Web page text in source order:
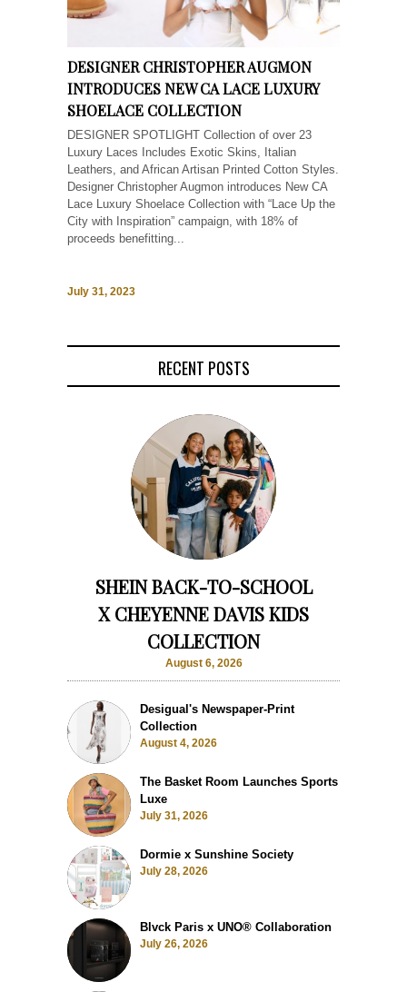
DESIGNER CHRISTOPHER AUGMON
INTRODUCES NEW CA LACE LUXURY
SHOELACE COLLECTION
DESIGNER SPOTLIGHT Collection of over 23
Luxury Laces Includes Exotic Skins, Italian
Leathers, and African Artisan Printed Cotton Styles.
Designer Christopher Augmon introduces New CA
Lace Luxury Shoelace Collection with “Lace Up the
City with Inspiration” campaign, with 18% of
proceeds benefitting...
July 31, 2023
RECENT POSTS
SHEIN BACK-TO-SCHOOL
X CHEYENNE DAVIS KIDS
COLLECTION
August 6, 2026
Desigual's Newspaper-Print
Collection
August 4, 2026
The Basket Room Launches Sports
Luxe
July 31, 2026
Dormie x Sunshine Society
July 28, 2026
Blvck Paris x UNO® Collaboration
July 26, 2026